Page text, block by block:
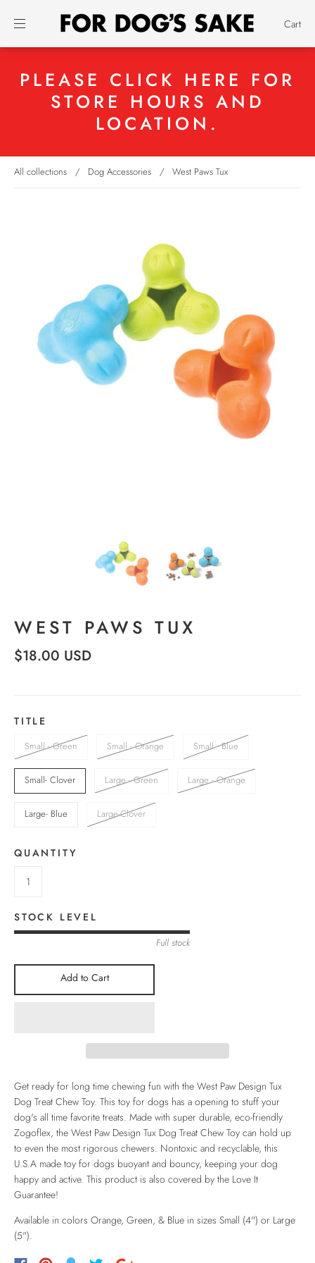
PLEASE CLICK HERE FOR
STORE HOURS AND
LOCATION.
Cart
All collections / Dog Accessories / West Paws Tux
WEST PAWS TUX
$18.00 USD
TITLE
Small - Green Small - Orange Small - Blue
Small- Clover Large - Green Large - Orange
Large- Blue Large-Clover
QUANTITY
STOCK LEVEL
Full stock
Add to Cart
Get ready for long time chewing fun with the West Paw Design Tux
Dog Treat Chew Toy. This toy for dogs has a opening to stuff your
dog's all time favorite treats. Made with super durable, eco-friendly
Zogoflex, the West Paw Design Tux Dog Treat Chew Toy can hold up
to even the most rigorous chewers. Nontoxic and recyclable, this
U.S.A made toy for dogs buoyant and bouncy, keeping your dog
happy and active. This product is also covered by the Love It
Guarantee!
Available in colors Orange, Green, & Blue in sizes Small (4") or Large
(5").